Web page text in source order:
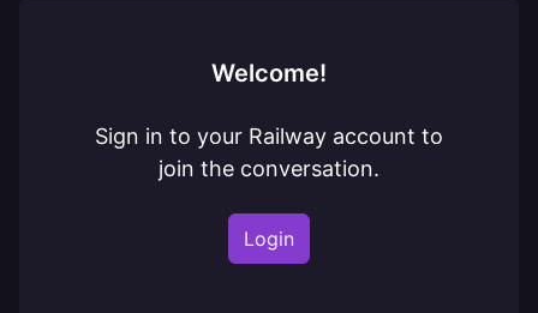
Welcome!
Sign in to your Railway account to
join the conversation.
Login